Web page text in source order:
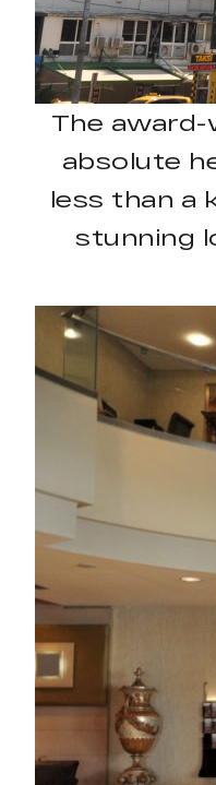
The
absolute
less than a
stunning